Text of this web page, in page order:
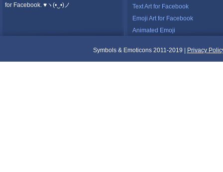
for Facebook. ♥ヽ(•‿•)ノ
Text Art for Facebook
Emoji Art for Facebook
Animated Emoji
Symbols & Emoticons 2011-2019 | Privacy